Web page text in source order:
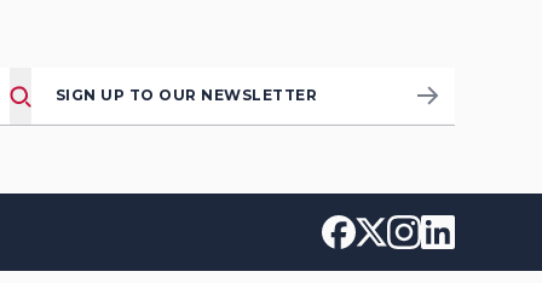
SIGN UP TO OUR NEWSLETTER